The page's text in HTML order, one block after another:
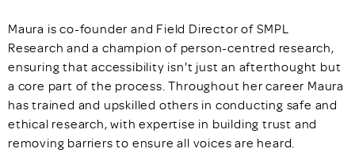
Maura is co-founder and Field Director of SMPL
Research and a champion of person-centred research,
ensuring that accessibility isn't just an afterthought but
a core part of the process. Throughout her career Maura
has trained and upskilled others in conducting safe and
ethical research, with expertise in building trust and
removing barriers to ensure all voices are heard.